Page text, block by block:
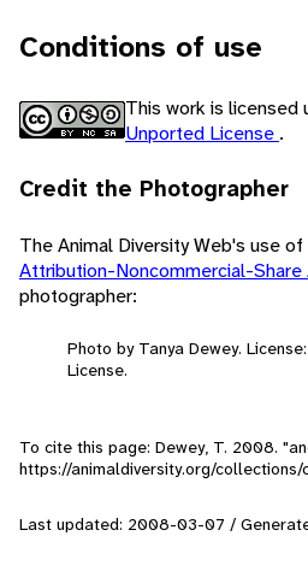
Conditions of use
This work is licensed
Unported License .
Credit the Photographer
The Animal Diversity Web's use
Attribution-Noncommercial-
photographer:
Photo by Tanya Dewey.
License.
To cite this page: Dewey, T. 2008.
https://animaldiversity.org/
Last updated: 2008-03-07 /